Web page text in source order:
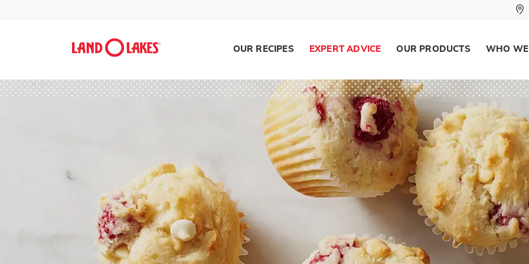
Search
OUR RECIPES EXPERT ADVICE OUR PRODUCTS WHO